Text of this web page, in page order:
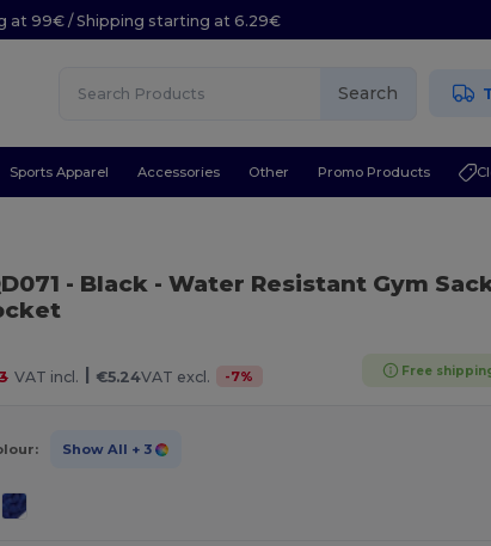
at 99€ / Shipping starting at 6.29€
Search
Sports Apparel Accessories Other Promo Products
- Black- Water Resistant Gym
VAT incl. | €5.24VAT excl. -7% Free
Show All + 3